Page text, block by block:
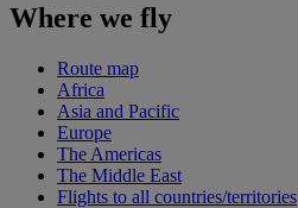
Where we fly
Route map
Africa
Asia and Pacific
Europe
The Americas
The Middle East
Flights to all countries/territories